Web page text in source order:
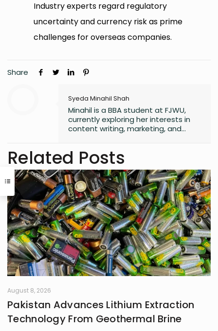
Industry experts regard regulatory
uncertainty and currency risk as prime
challenges for overseas companies.
Share
Syeda Minahil Shah
Minahil is a BBA student at FJWU,
currently exploring her interests in
content writing, marketing, and
has experience in writing for
university campaigns. She’s
passionate about learning new skills
and connecting with people through
meaningful work. In her free time,
she loves journaling.
Related Posts
August 8, 2026
Pakistan Advances Lithium Extraction
Technology From Geothermal Brine